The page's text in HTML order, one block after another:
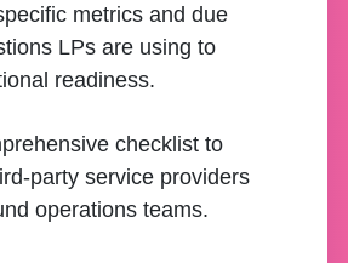
metrics and due
LPs are using to
readiness.
checklist to
party service providers
operations teams.